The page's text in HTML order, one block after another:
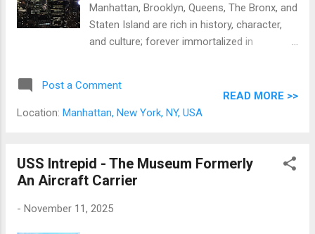
Manhattan, Brooklyn, Queens, The Bronx, and
Staten Island are rich in history, character,
and culture; forever immortalized in
1624 named New Amsterdam, New York City
has grown to become what is is now: the
of Liberty, the fashion, media, and financial
capital of the world, the very symbol itself of
said that in New York City, even buildings,
Post a Comment
Location: Manhattan, New York, NY, USA
READ MORE >>
USS Intrepid - The Museum Formerly
An Aircraft Carrier
- November 11, 2025